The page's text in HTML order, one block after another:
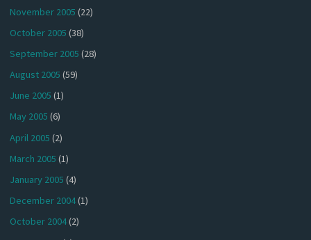
November 2005 (22)
October 2005 (38)
September 2005 (28)
August 2005 (59)
June 2005 (1)
May 2005 (6)
April 2005 (2)
March 2005 (1)
January 2005 (4)
December 2004(1)
October 2004(2)